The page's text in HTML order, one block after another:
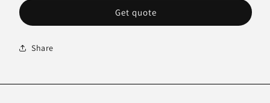
Get quote
Share